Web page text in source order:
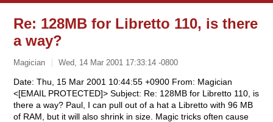
Re: 128MB for Libretto 110, is there
a way?
Magician Wed, 14 Mar 2001 17:33:14 -0800
Date: Thu, 15 Mar 2001 10:44:55 +0900 From: Magician
<[EMAIL PROTECTED]> Subject: Re: 128MB for Libretto 110, is
there a way? Paul, I can pull out of a hat a Libretto with 96 MB
of RAM, but it will also shrink in size. Magic tricks often cause